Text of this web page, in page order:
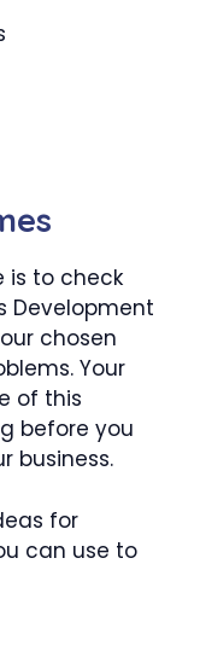
is to check
Development
chosen
Your
of this
before you
business.
for
can use to